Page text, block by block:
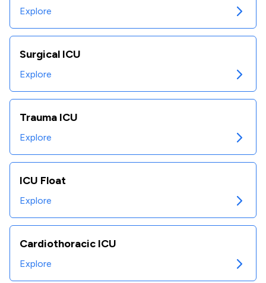
Explore
Surgical ICU
Explore
Trauma ICU
Explore
ICU Float
Explore
Cardiothoracic ICU
Explore